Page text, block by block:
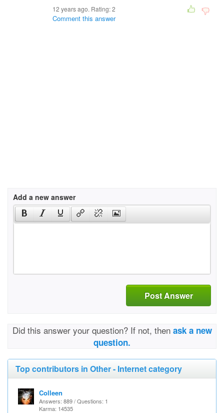
12 years ago. Rating:2
Comment this answer
Add a new answer
Post Answer
Did this answer your question? If not, then ask a new
question.
Top contributors in Other - Internet category
Colleen
Answers: 889 / Questions: 1
Karma: 14535